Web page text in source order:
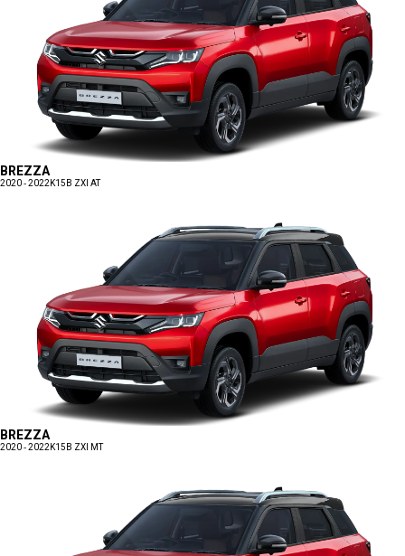
BREZZA
2020 - 2022 K15B ZXI AT
BREZZA
2020 - 2022 K15B ZXI MT